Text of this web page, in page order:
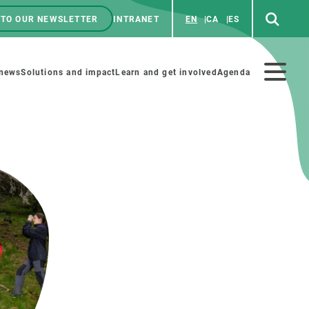
OUR NEWSLETTER INTRANET EN CA ES
Solutions and impact Learn and get involved Agenda
activities